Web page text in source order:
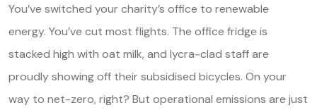
You’ve switched your charity’s office to renewable
energy. You’ve cut most flights. The office fridge is
stacked high with oat milk, and lycra-clad staff are
proudly showing off their subsidised bicycles. On your
way to net-zero, right? But operational emissions are just